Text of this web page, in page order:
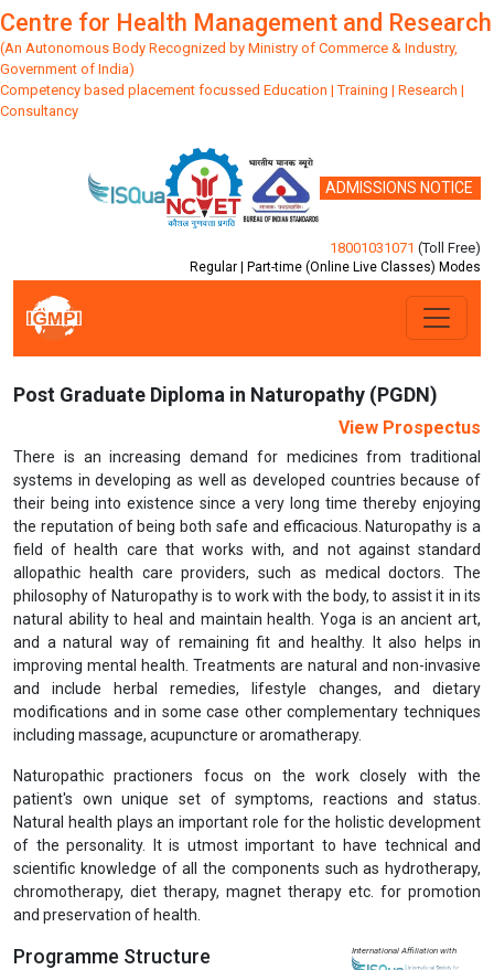
Centre for Health Management and Research
(An Autonomous Body Recognized by Ministry of Commerce & Industry,
Government of India)
Competency based placement focussed Education | Training | Research |
Consultancy
ADMISSIONS NOTICE
18001031071 (Toll Free)
Regular | Part-time (Online Live Classes) Modes
Previous Next
Post Graduate Diploma in Naturopathy (PGDN)
View Prospectus
There is an increasing demand for medicines from traditional
systems in developing as well as developed countries because of
the reputation of being both safe and efficacious. Naturopathy is a
field of health care that works with, and not against standard
allopathic health care providers, such as medical doctors. The
philosophy of Naturopathy is to work with the body, to assist it in its
natural ability to heal and maintain health. Yoga is an ancient art,
and a natural way of remaining fit and healthy. It also helps in
improving mental health. Treatments are natural and non-invasive
and include herbal remedies, lifestyle changes, and dietary